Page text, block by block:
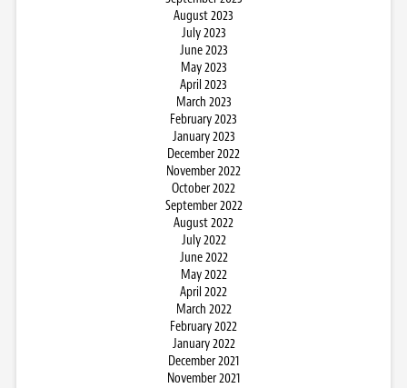
August 2023
July 2023
June 2023
May 2023
April 2023
March 2023
February 2023
January 2023
December 2022
November 2022
October 2022
September 2022
August 2022
July 2022
June 2022
May 2022
April 2022
March 2022
February 2022
January 2022
December 2021
November 2021